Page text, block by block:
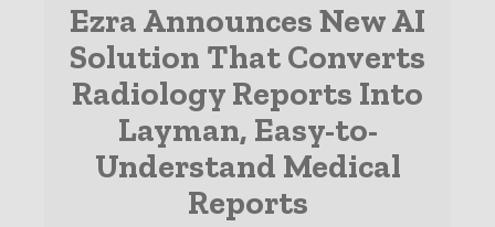
Ezra Announces New AI
Solution That Converts
Radiology Reports Into
Layman, Easy-to-
Understand Medical
Reports